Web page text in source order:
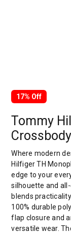
17% Off
Tommy
Where modern
Hilfiger TH
edge to your
silhouette and
blends
100% durable
flap closure and
versatile wear.